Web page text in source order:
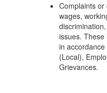
Complaints or
wages,
issues.
in
(Local),
Grievances.